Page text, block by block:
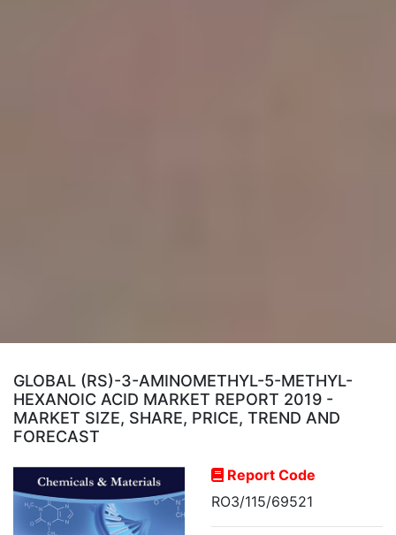
GLOBAL (RS)-3-AMINOMETHYL-5-METHYL-
HEXANOIC ACID MARKET REPORT 2019 -
MARKET SIZE, SHARE, PRICE, TREND AND
FORECAST
Report Code
RO3/115/69521